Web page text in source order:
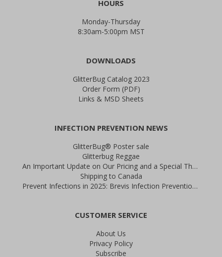
HOURS
Monday-Thursday
8:30am-5:00pm MST
DOWNLOADS
GlitterBug Catalog 2023
Order Form (PDF)
Links & MSD Sheets
INFECTION PREVENTION NEWS
GlitterBug® Poster sale
Glitterbug Reggae
An Important Update on Our Pricing and a Special Thank You Offer
Shipping to Canada
Prevent Infections in 2025: Brevis Infection Prevention Signs
CUSTOMER SERVICE
About Us
Privacy Policy
Subscribe